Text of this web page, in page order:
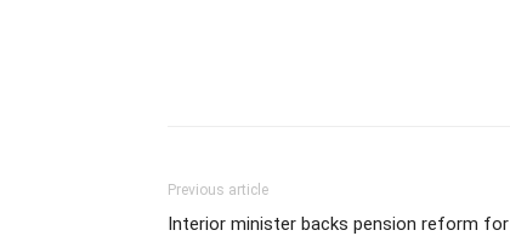
Previous article
Interior minister backs pension reform for